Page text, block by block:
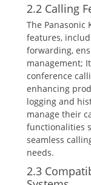
2.2 Calling
The Panasonic
features‚
forwarding‚
management;
conference
enhancing
logging and
manage their
functionalities
seamless
needs.
2.3